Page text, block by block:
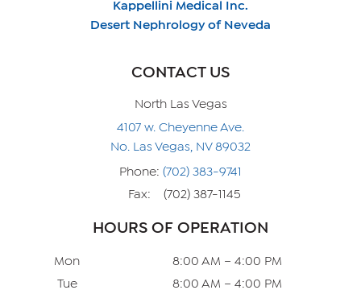
Kappellini Medical Inc.
Desert Nephrology of Neveda
CONTACT US
North Las Vegas
4107 w. Cheyenne Ave.
No. Las Vegas, NV 89032
Phone: (702) 383-9741
Fax: (702) 387-1145
HOURS OF OPERATION
Mon 8:00 AM – 4:00 PM
Tue 8:00 AM – 4:00 PM